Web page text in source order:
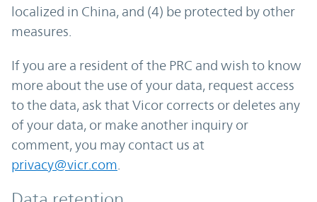
localized in China, and (4) be protected by other
measures.
If you are a resident of the PRC and wish to know
more about the use of your data, request access
to the data, ask that Vicor corrects or deletes any
of your data, or make another inquiry or
comment, you may contact us at
privacy@vicr.com